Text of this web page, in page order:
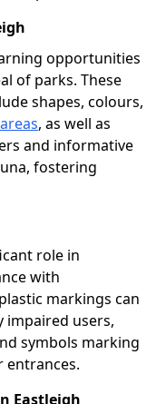
opportunities
of parks. These
shapes, colours,
, as well as
and informative
fostering
role in
with
markings can
impaired users,
symbols marking
entrances.
Eastleigh